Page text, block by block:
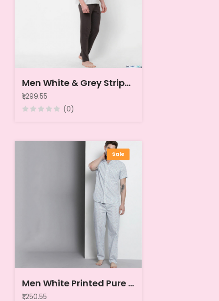
Men White & Grey Striped Pure Cotton Night suit
₹1,299.55
(0)
Sale
Men White Printed Pure Cotton Night suit
₹1,250.55